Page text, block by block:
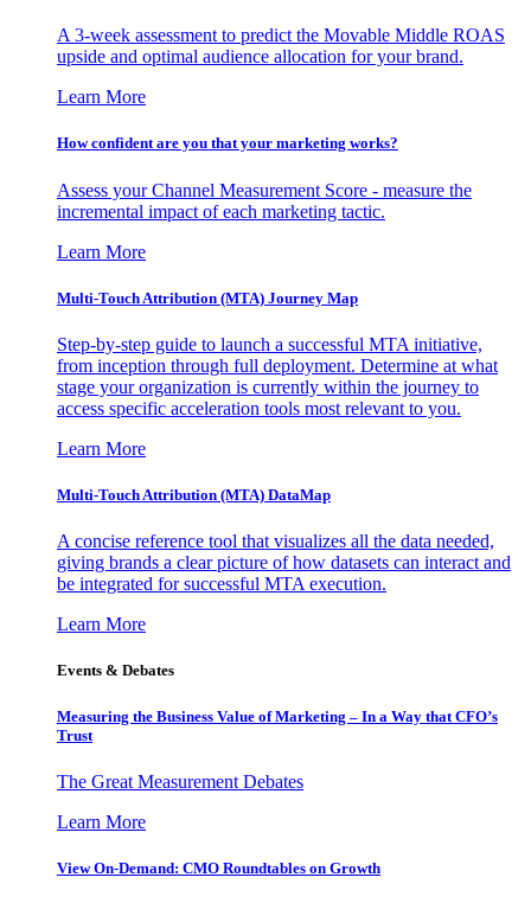
A 3-week assessment to predict the Movable Middle ROAS
upside and optimal audience allocation for your brand.
Learn More
How confident are you that your marketing works?
Assess your Channel Measurement Score - measure the
incremental impact of each marketing tactic.
Learn More
Multi-Touch Attribution (MTA) Journey Map
Step-by-step guide to launch a successful MTA initiative,
from inception through full deployment. Determine at what
stage your organization is currently within the journey to
access specific acceleration tools most relevant to you.
Learn More
Multi-Touch Attribution (MTA) DataMap
A concise reference tool that visualizes all the data needed,
giving brands a clear picture of how datasets can interact and
be integrated for successful MTA execution.
Learn More
Events & Debates
Measuring the Business Value of Marketing – In a Way that CFO’s
Trust
The Great Measurement Debates
Learn More
View On-Demand: CMO Roundtables on Growth